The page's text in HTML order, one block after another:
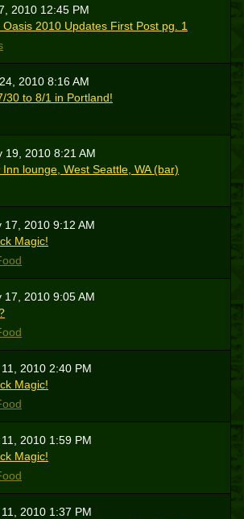
2010 12:45 PM
2010 Updates First Post pg. 1
2010 8:16 AM
30 to 8/1 in Portland!
19, 2010 8:21 AM
lounge, West Seattle, WA (bar)
17, 2010 9:12 AM
Magic!
17, 2010 9:05 AM
2010 2:40 PM
Magic!
2010 1:59 PM
Magic!
2010 1:37 PM